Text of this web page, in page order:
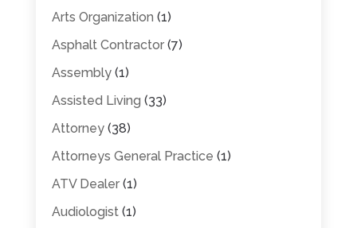
Arts Organization (1)
Asphalt Contractor(7)
Assembly(1)
Assisted Living (33)
Attorney(38)
Attorneys General Practice (1)
ATV Dealer(1)
Audiologist(1)